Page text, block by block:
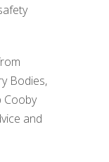
Bodies,
Cooby
and